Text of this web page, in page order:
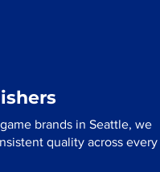
brands in Seattle, we
quality across every